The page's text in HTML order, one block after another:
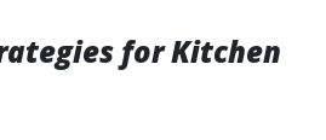
for Kitchen